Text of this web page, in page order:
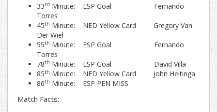
33rd Minute: ESP Goal Fernando
Torres
45th Minute: NED Yellow Card Gregory Van
Der Wiel
55th Minute: ESP Goal Fernando
Torres
78th Minute: ESP Goal David Villa
85th Minute: NED Yellow Card John Heitinga
86th Minute: ESP PEN MISS
Match Facts: